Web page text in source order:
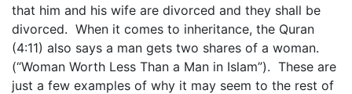
that him and his wife are divorced and they shall be
divorced. When it comes to inheritance, the Quran
(4:11) also says a man gets two shares of a woman.
(“Woman Worth Less Than a Man in Islam”). These are
just a few examples of why it may seem to the rest of